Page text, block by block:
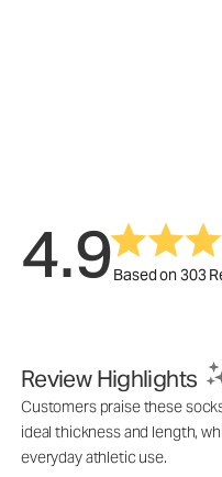
4.9Based on 303
Review Highlights
Customers praise these
ideal thickness and length,
everyday athletic use.